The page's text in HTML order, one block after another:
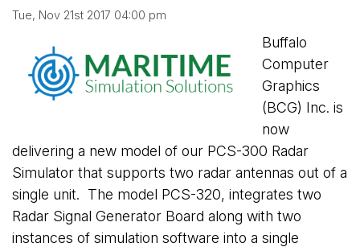
Tue, Nov 21st 2017 04:00 pm
Buffalo
Computer
Graphics
(BCG) Inc. is
now
delivering a new model of our PCS-300 Radar
Simulator that supports two radar antennas out of a
single unit. The model PCS-320, integrates two
Radar Signal Generator Board along with two
instances of simulation software into a single